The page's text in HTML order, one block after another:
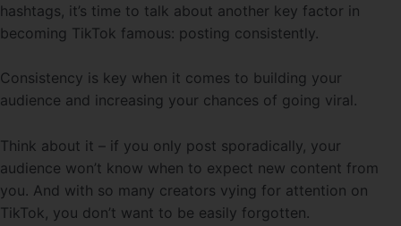
hashtags, it’s time to talk about another key factor in
becoming TikTok famous: posting consistently.
Consistency is key when it comes to building your
audience and increasing your chances of going viral.
Think about it – if you only post sporadically, your
audience won’t know when to expect new content from
you. And with so many creators vying for attention on
TikTok, you don’t want to be easily forgotten.